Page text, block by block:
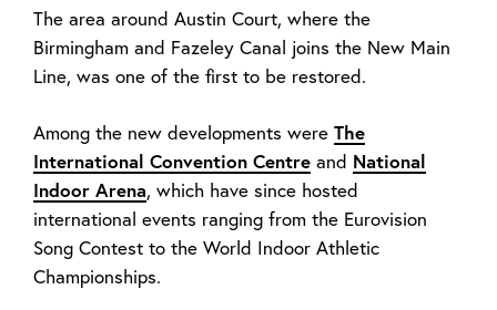
The area around Austin Court, where the
Birmingham and Fazeley Canal joins the New Main
Line, was one of the first to be restored.
Among the new developments were The
International Convention Centre and National
Indoor Arena, which have since hosted
international events ranging from the Eurovision
Song Contest to the World Indoor Athletic
Championships.